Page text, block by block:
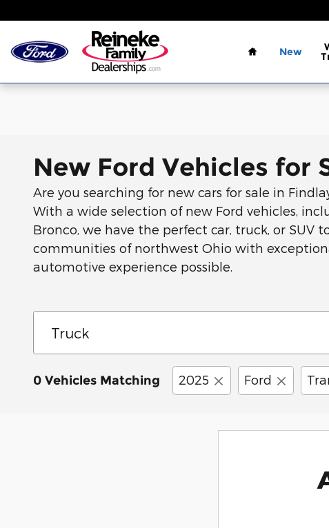
Home
New
New Ford Vehicles for
Are you searching for new cars for sale in
With a wide selection of new Ford vehicles,
Bronco, we have the perfect car, truck, or SUV
communities of northwest Ohio with
automotive experience possible.
0 Vehicles Matching 2025 Ford